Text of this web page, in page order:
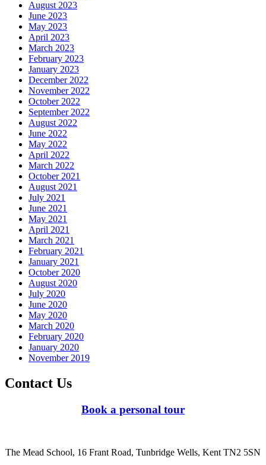
August 2023
June 2023
May 2023
April 2023
March 2023
February 2023
January 2023
December 2022
November 2022
October 2022
September 2022
August 2022
June 2022
May 2022
April 2022
March 2022
October 2021
August 2021
July 2021
June 2021
May 2021
April 2021
March 2021
February 2021
January 2021
October 2020
August 2020
July 2020
June 2020
May 2020
March 2020
February 2020
January 2020
November 2019
Contact Us
Book a personal tour
The Mead School, 16 Frant Road, Tunbridge Wells, Kent TN2 5SN